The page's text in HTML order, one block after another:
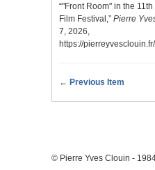
“"Front Room" in the
Film Festival,” Pierre
7, 2026,
https://
← Previous Item
© Pierre Yves Clouin -